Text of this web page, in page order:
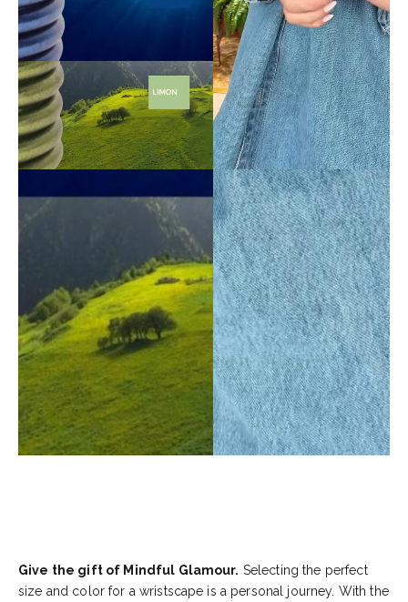
Give the gift of Mindful Glamour. Selecting the perfect
size and color for a wristscape is a personal journey. With the